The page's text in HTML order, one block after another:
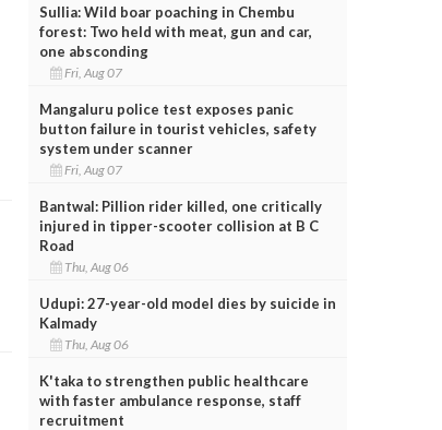
Sullia: Wild boar poaching in Chembu
forest: Two held with meat, gun and car,
one absconding
Fri, Aug 07
Mangaluru police test exposes panic
button failure in tourist vehicles, safety
system under scanner
Fri, Aug 07
Bantwal: Pillion rider killed, one critically
injured in tipper-scooter collision at B C
Road
Thu, Aug 06
Udupi: 27-year-old model dies by suicide in
Kalmady
Thu, Aug 06
K'taka to strengthen public healthcare
with faster ambulance response, staff
recruitment